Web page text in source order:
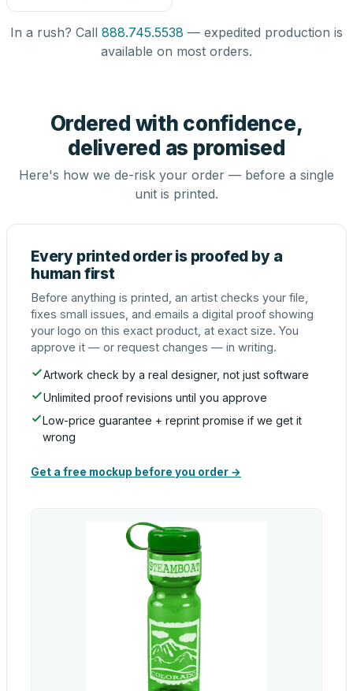
In a rush? Call 888.745.5538 — expedited production is
available on most orders.
Ordered with confidence,
delivered as promised
Here's how we de-risk your order — before a single
unit is printed.
Every printed order is proofed by a
human first
Before anything is printed, an artist checks your file,
fixes small issues, and emails a digital proof showing
your logo on this exact product, at exact size. You
approve it — or request changes — in writing.
Artwork check by a real designer, not just software
Unlimited proof revisions until you approve
Low-price guarantee + reprint promise if we get it
wrong
Get a free mockup before you order →